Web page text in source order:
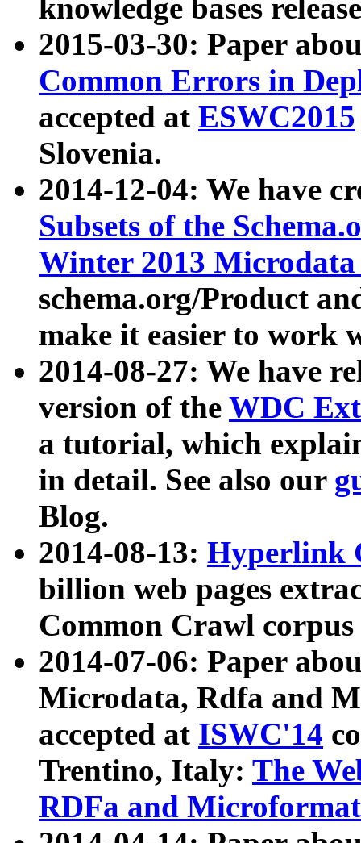
knowledge bases
2015-03-30: Paper
Common Errors in
accepted at ESWC2015
Slovenia.
2014-12-04: We have
Subsets of the
Winter 2013
schema.org/Product
make it easier to work
2014-08-27: We have
version of the WDC
a tutorial, which
in detail. See also our
Blog.
2014-08-13: Hyperlink
billion web pages
Common Crawl
2014-07-06: Paper
Microdata, Rdfa and
accepted at ISWC'14
Trentino, Italy: The
RDFa and Microformat